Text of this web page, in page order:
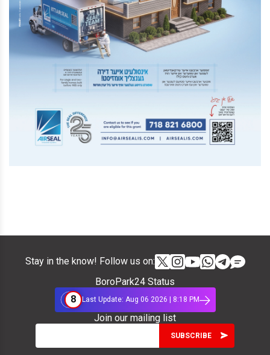
Stay in the know! Follow us on:
BoroPark24 Status
8
Last Update: Aug 06 2026 | 8:18 PM
Join our mailing list